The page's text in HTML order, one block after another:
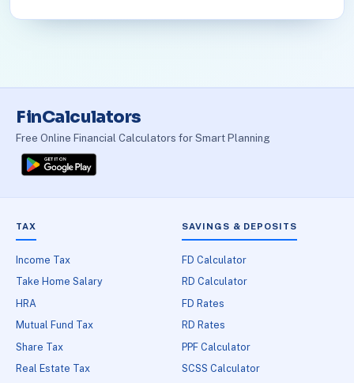
FinCalculators
Free Online Financial Calculators for Smart Planning
TAX
Income Tax
Take Home Salary
HRA
Mutual Fund Tax
Share Tax
Real Estate Tax
SAVINGS & DEPOSITS
FD Calculator
RD Calculator
FD Rates
RD Rates
PPF Calculator
SCSS Calculator